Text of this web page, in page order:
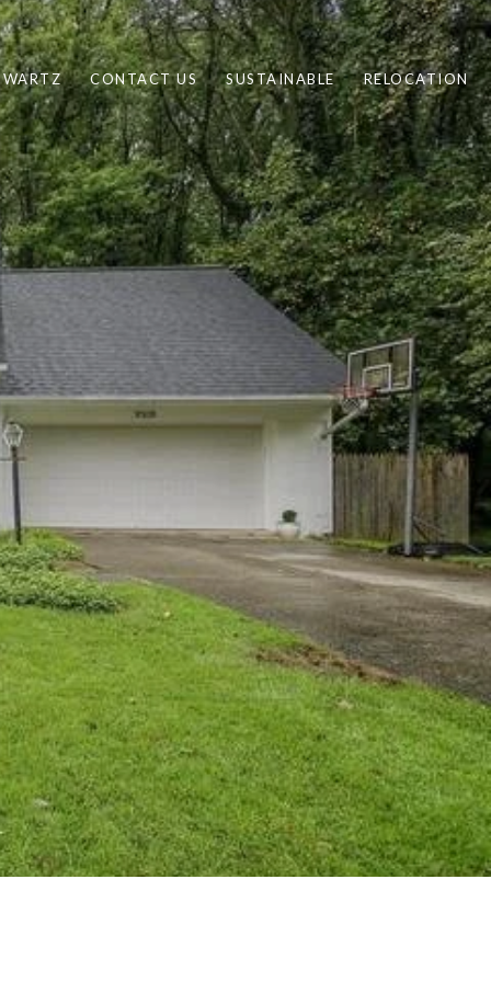
CONTACT US SUSTAINABLE RELOCATION